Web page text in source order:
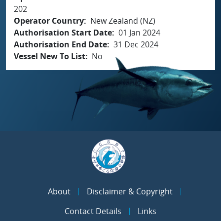
202
Operator Country
New Zealand (NZ)
Authorisation Start Date 01 Jan 2024
Authorisation End Date 31 Dec 2024
Vessel New To List
No
About
Disclaimer & Copyright
Contact Details
Links